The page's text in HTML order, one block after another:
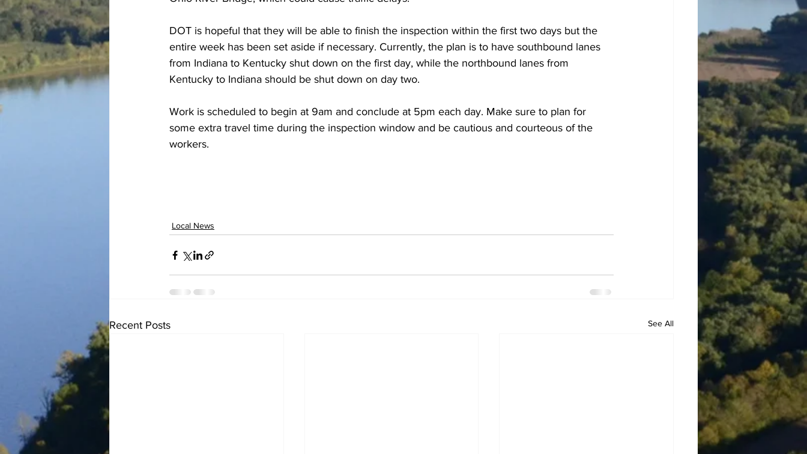
DOT is hopeful that they will be able to finish the inspection within the first two days but the
entire week has been set aside if necessary. Currently, the plan is to have southbound lanes
from Indiana to Kentucky shut down on the first day, while the northbound lanes from
Kentucky to Indiana should be shut down on day two.
Work is scheduled to begin at 9am and conclude at 5pm each day. Make sure to plan for
some extra travel time during the inspection window and be cautious and courteous of the
workers.
Local News
Recent Posts See All